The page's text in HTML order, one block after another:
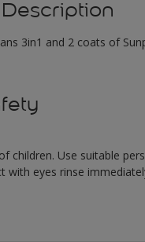
3in1 and 2 coats of
children. Use suitable
with eyes rinse